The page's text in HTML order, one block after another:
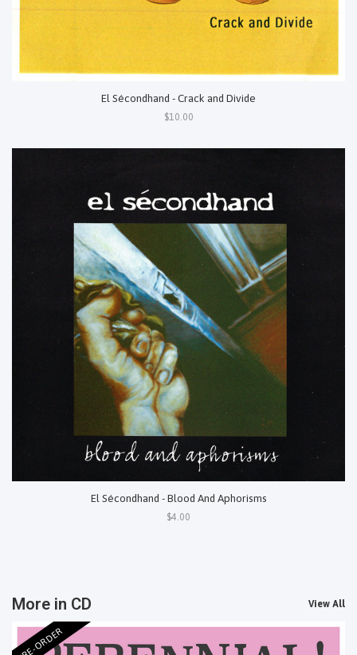
El Sécondhand - Crack and Divide
$10.00
El Sécondhand - Blood And Aphorisms
$4.00
More in CD View All
PRE-ORDER